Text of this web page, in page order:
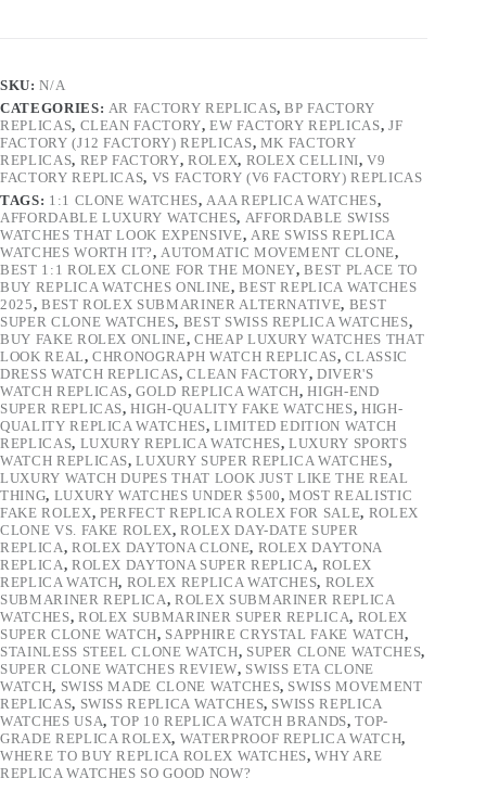
SKU:N/A
CATEGORIES: AR FACTORY REPLICAS,BP FACTORY
REPLICAS, CLEAN FACTORY,EW FACTORY REPLICAS, JF
FACTORY (J12 FACTORY) REPLICAS, MK FACTORY
REPLICAS, REP FACTORY, ROLEX, ROLEX CELLINI,V9
FACTORY REPLICAS, VS FACTORY (V6 FACTORY) REPLICAS
TAGS: 1:1 CLONE WATCHES, AAA REPLICA WATCHES,
AFFORDABLE LUXURY WATCHES, AFFORDABLE SWISS
WATCHES THAT LOOK EXPENSIVE, ARE SWISS REPLICA
WATCHES WORTH IT?, AUTOMATIC MOVEMENT CLONE,
BEST 1:1 ROLEX CLONE FOR THE MONEY,BEST PLACE TO
BUY REPLICA WATCHES ONLINE,BEST REPLICA WATCHES
2025, BEST ROLEX SUBMARINER ALTERNATIVE, BEST
SUPER CLONE WATCHES, BEST SWISS REPLICA WATCHES,
BUY FAKE ROLEX ONLINE, CHEAP LUXURY WATCHES THAT
LOOK REAL,CHRONOGRAPH WATCH REPLICAS,CLASSIC
DRESS WATCH REPLICAS,CLEAN FACTORY,DIVER'S
WATCH REPLICAS,GOLD REPLICA WATCH,HIGH-END
SUPER REPLICAS,HIGH-QUALITY FAKE WATCHES, HIGH-
QUALITY REPLICA WATCHES,LIMITED EDITION WATCH
REPLICAS, LUXURY REPLICA WATCHES,LUXURY SPORTS
WATCH REPLICAS,LUXURY SUPER REPLICA WATCHES,
LUXURY WATCH DUPES THAT LOOK JUST LIKE THE REAL
THING, LUXURY WATCHES UNDER $500,MOST REALISTIC
FAKE ROLEX, PERFECT REPLICA ROLEX FOR SALE, ROLEX
CLONE VS. FAKE ROLEX,ROLEX DAY-DATE SUPER
REPLICA, ROLEX DAYTONA CLONE, ROLEX DAYTONA
REPLICA, ROLEX DAYTONA SUPER REPLICA, ROLEX
REPLICA WATCH, ROLEX REPLICA WATCHES, ROLEX
SUBMARINER REPLICA,ROLEX SUBMARINER REPLICA
WATCHES, ROLEX SUBMARINER SUPER REPLICA, ROLEX
SUPER CLONE WATCH, SAPPHIRE CRYSTAL FAKE WATCH,
STAINLESS STEEL CLONE WATCH, SUPER CLONE WATCHES,
SUPER CLONE WATCHES REVIEW, SWISS ETA CLONE
WATCH, SWISS MADE CLONE WATCHES, SWISS MOVEMENT
REPLICAS, SWISS REPLICA WATCHES, SWISS REPLICA
WATCHES USA,TOP 10 REPLICA WATCH BRANDS,TOP-
GRADE REPLICA ROLEX, WATERPROOF REPLICA WATCH,
WHERE TO BUY REPLICA ROLEX WATCHES,WHY ARE
REPLICA WATCHES SO GOOD NOW?